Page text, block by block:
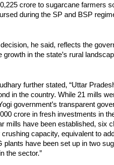
crore to sugarcane farmers
during the SP and BSP
he said, reflects the
growth in the state’s rural
further stated, “Uttar
in the country. While 21 mills
government’s transparent
crore in fresh investments in
mills have been established, six
crushing capacity, equivalent to
plants have been set up in two
the sector.”